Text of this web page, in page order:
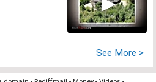
See More >